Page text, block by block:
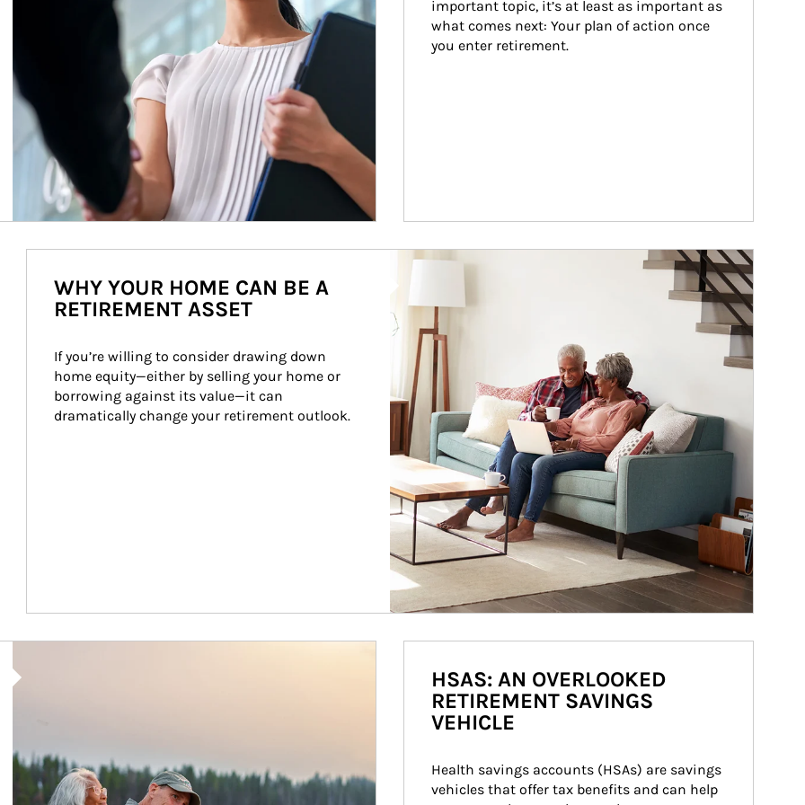
important topic, it’s at least as important as
what comes next: Your plan of action once
you enter retirement.
Article Image
WHY YOUR HOME CAN BE A
RETIREMENT ASSET
If you’re willing to consider drawing down
home equity—either by selling your home or
borrowing against its value—it can
dramatically change your retirement outlook.
HSAS: AN OVERLOOKED
RETIREMENT SAVINGS
VEHICLE
Health savings accounts (HSAs) are savings
vehicles that offer tax benefits and can help